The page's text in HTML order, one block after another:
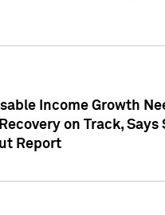
Income Growth
on Track, Says
Report